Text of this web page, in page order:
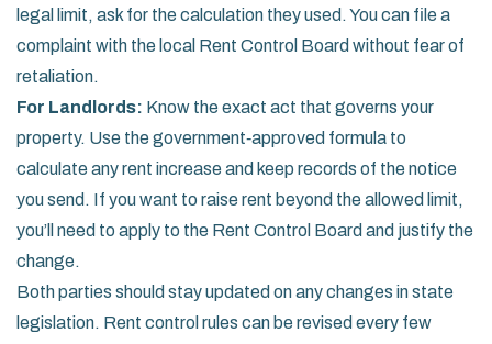
legal limit, ask for the calculation they used. You can file a
complaint with the local Rent Control Board without fear of
retaliation.
For Landlords: Know the exact act that governs your
property. Use the government‑approved formula to
calculate any rent increase and keep records of the notice
you send. If you want to raise rent beyond the allowed limit,
you’ll need to apply to the Rent Control Board and justify the
change.
Both parties should stay updated on any changes in state
legislation. Rent control rules can be revised every few